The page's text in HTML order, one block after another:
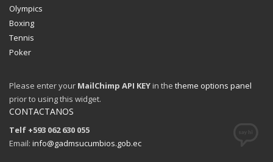
Olympics
Boxing
Tennis
Poker
Please enter your MailChimp API KEY in the theme options panel
prior to using this widget.
CONTACTANOS
Telf +593 062 630 055
Email: info@gadmsucumbios.gob.ec